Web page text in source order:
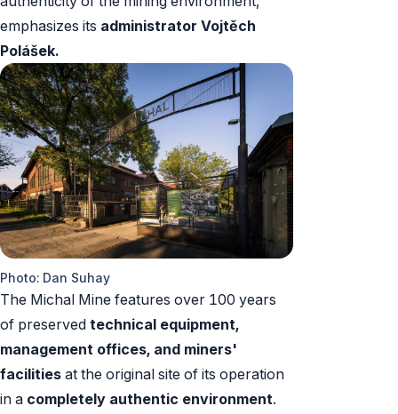
emphasizes its administrator Vojtěch
Polášek.
Photo: Dan Suhay
The Michal Mine features over 100 years
of preserved technical equipment,
management offices, and miners'
facilities at the original site of its operation
in a completely authentic environment.